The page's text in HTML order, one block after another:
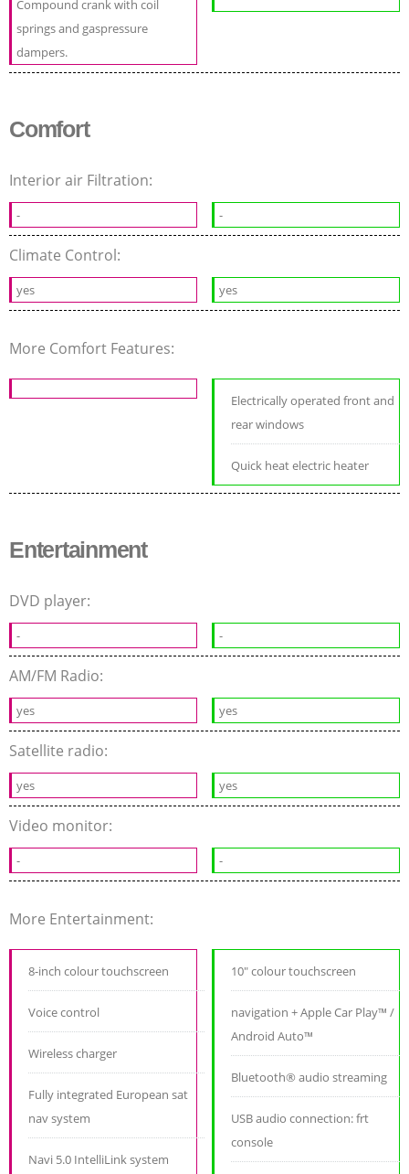
Compound crank with coil
springs and gaspressure
dampers.
Comfort
Interior air Filtration:
- -
Climate Control:
yes yes
More Comfort Features:
Electrically operated front and
rear windows
Quick heat electric heater
Entertainment
DVD player:
- -
AM/FM Radio:
yes yes
Satellite radio:
yes yes
Video monitor:
- -
More Entertainment:
8-inch colour touchscreen
Voice control
Wireless charger
Fully integrated European sat
nav system
Navi 5.0 IntelliLink system
10" colour touchscreen
navigation + Apple Car Play™ /
Android Auto™
Bluetooth® audio streaming
USB audio connection: frt
console